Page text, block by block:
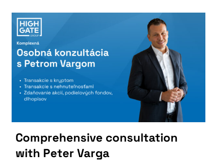
Comprehensive consultation
with Peter Varga